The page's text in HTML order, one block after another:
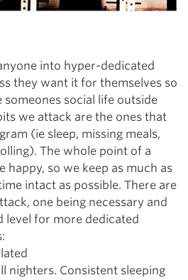
into hyper-dedicated
they want it for themselves so
someones social life outside
we attack are the ones that
(ie sleep, missing meals,
The whole point of a
so we keep as much as
intact as possible. There are
one being necessary and
level for more dedicated
nighters. Consistent sleeping